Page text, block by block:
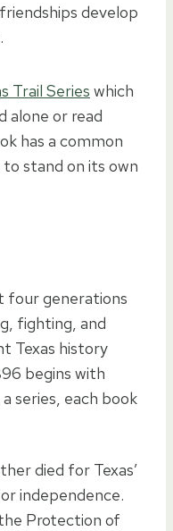
develop
Trail Series which
alone or read
has a common
stand on its own
four generations
fighting, and
Texas history
begins with
series, each book
died for Texas’
independence.
Protection of